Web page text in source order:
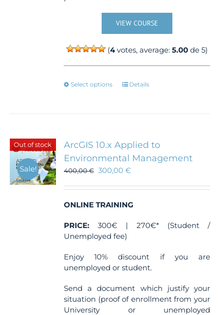
VIEW COURSE
(4votes, average:5.00 de 5)
Select options
This
options
may
be
on
the
page
Details
Out of stock
Sale!
ArcGIS 10.x Applied to
Environmental Management
400,00€ 300,00€
ONLINE TRAINING
PRICE: 300€ | 270€* (Student /
Unemployed fee)
Enjoy 10% discount if you are
unemployed or student.
Send a document which justify your
situation (proof of enrollment from your
University or unemployed